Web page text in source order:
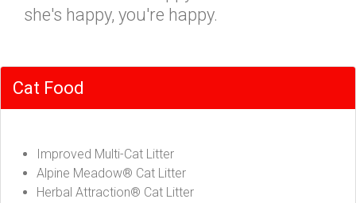
she's happy, you're happy.
Cat Food
Improved Multi-Cat Litter
Alpine Meadow® Cat Litter
Herbal Attraction® Cat Litter